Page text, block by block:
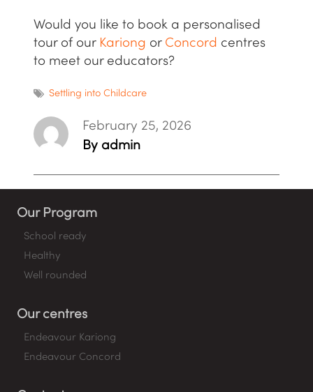
Would you like to book a personalised
tour of our Kariong or Concord centres
to meet our educators?
Settling into Childcare
February 25, 2026
By admin
Our Program
School ready
Healthy
Well rounded
Our centres
Endeavour Kariong
Endeavour Concord